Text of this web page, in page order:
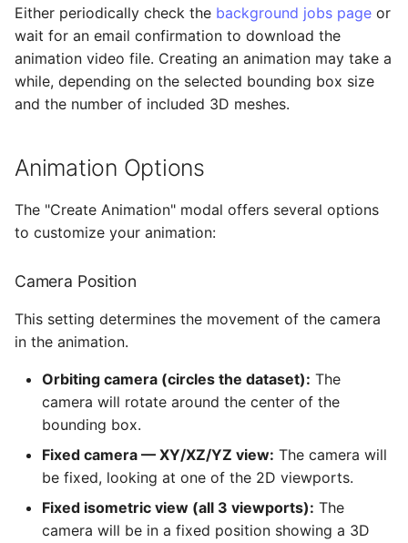
Either periodically check the background jobs page or
wait for an email confirmation to download the
animation video file. Creating an animation may take a
while, depending on the selected bounding box size
and the number of included 3D meshes.
Animation Options
The "Create Animation" modal offers several options
to customize your animation:
Camera Position
This setting determines the movement of the camera
in the animation.
Orbiting camera (circles the dataset): The
camera will rotate around the center of the
bounding box.
Fixed camera — XY/XZ/YZ view: The camera will
be fixed, looking at one of the 2D viewports.
Fixed isometric view (all 3 viewports): The
camera will be in a fixed position showing a 3D